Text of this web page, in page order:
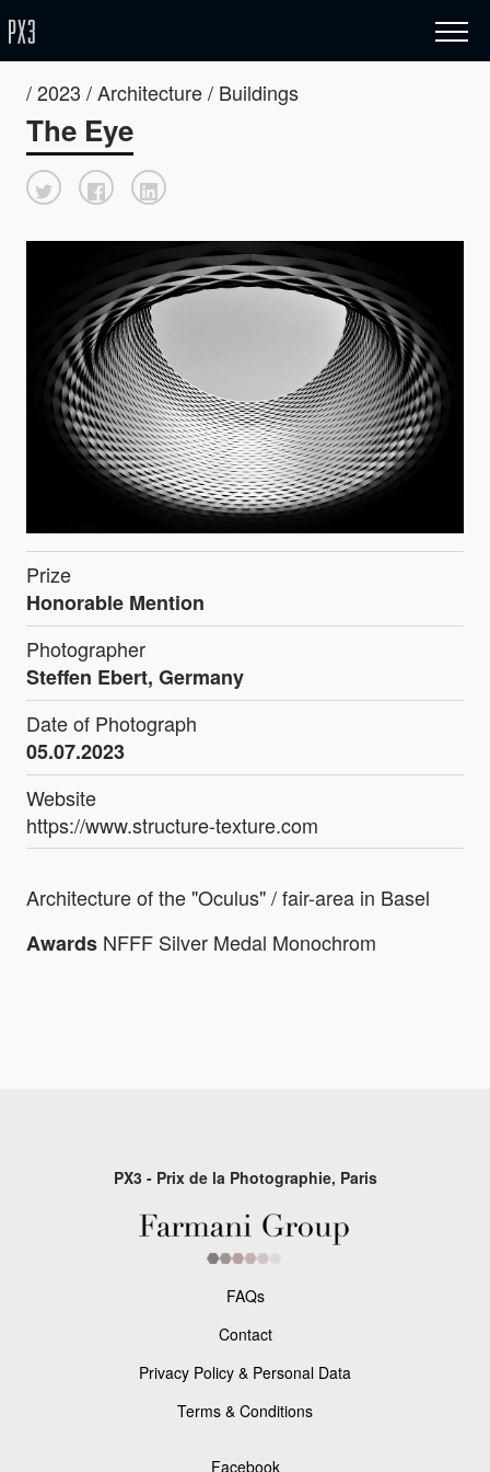
/ 2023 / Architecture / Buildings
The Eye
Prize
Honorable Mention
Photographer
Steffen Ebert, Germany
Date of Photograph
05.07.2023
Website
https://www.structure-texture.com
Architecture of the "Oculus" / fair-area in Basel
Awards NFFF Silver Medal Monochrom
PX3 - Prix de la Photographie, Paris
FAQs
Contact
Privacy Policy & Personal Data
Terms & Conditions
Facebook